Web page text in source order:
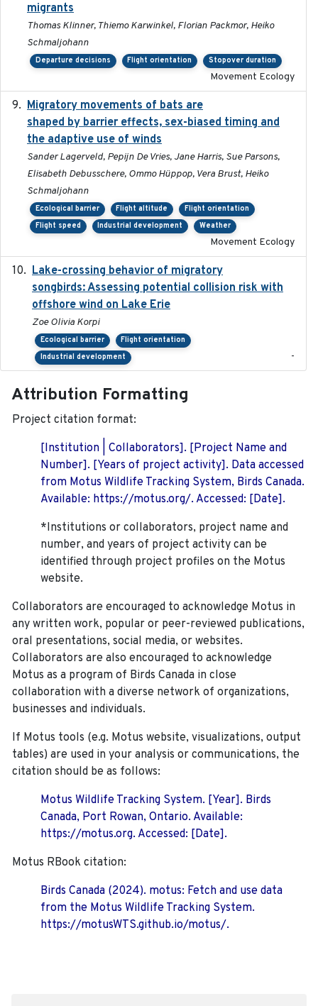
migrants
Thomas Klinner, Thiemo Karwinkel, Florian Packmor, Heiko
Schmaljohann
Departure decisions Flight orientation Stopover duration
Movement Ecology
Migratory movements of bats are
shaped by barrier effects, sex-biased timing and
the adaptive use of winds
Sander Lagerveld, Pepijn De Vries, Jane Harris, Sue Parsons,
Elisabeth Debusschere, Ommo Hüppop, Vera Brust, Heiko
Schmaljohann
Ecological barrier Flight altitude
Flight orientation
Flight speed
Industrial development Weather
Movement Ecology
Lake-crossing behavior of migratory
songbirds: Assessing potential collision risk with
offshore wind on Lake Erie
Zoe Olivia Korpi
Ecological barrier
Flight orientation
Industrial development
-
Attribution Formatting
Project citation format:
[Institution | Collaborators]. [Project Name and
Number]. [Years of project activity]. Data accessed
from Motus Wildlife Tracking System, Birds Canada.
Available: https://motus.org/. Accessed: [Date].
*Institutions or collaborators, project name and
number, and years of project activity can be
identified through project profiles on the Motus
website.
Collaborators are encouraged to acknowledge Motus in
any written work, popular or peer-reviewed publications,
oral presentations, social media, or websites.
Collaborators are also encouraged to acknowledge
Motus as a program of Birds Canada in close
collaboration with a diverse network of organizations,
businesses and individuals.
If Motus tools (e.g. Motus website, visualizations, output
tables) are used in your analysis or communications, the
citation should be as follows:
Motus Wildlife Tracking System. [Year]. Birds
Canada, Port Rowan, Ontario. Available:
https://motus.org. Accessed: [Date].
Motus RBook citation:
Birds Canada (2024). motus: Fetch and use data
from the Motus Wildlife Tracking System.
https://motusWTS.github.io/motus/.